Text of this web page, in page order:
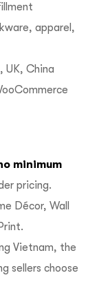
apparel,
UK, China
minimum
pricing.
Décor, Wall
Vietnam, the
sellers choose